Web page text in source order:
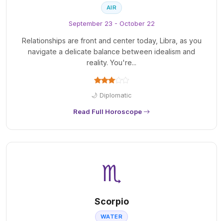
AIR
September 23 - October 22
Relationships are front and center today, Libra, as you
navigate a delicate balance between idealism and
reality. You're...
🌙 Diplomatic
Read Full Horoscope
♏
Scorpio
WATER